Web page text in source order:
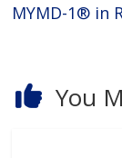
MYMD-1® in
You